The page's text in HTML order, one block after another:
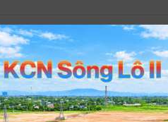
Vietnam.
customers, investors,